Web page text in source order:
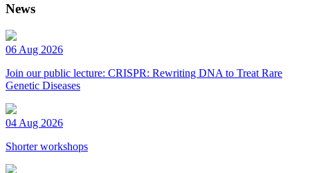
News
06 Aug 2026
Join our public lecture: CRISPR: Rewriting DNA to Treat Rare
Genetic Diseases
04 Aug 2026
Shorter workshops